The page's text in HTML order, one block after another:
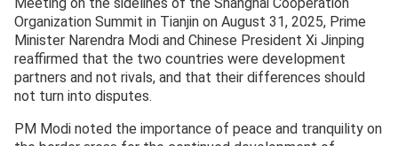
Meeting on the sidelines of the Shanghai Cooperation
Organization Summit in Tianjin on August 31, 2025, Prime
Minister Narendra Modi and Chinese President Xi Jinping
reaffirmed that the two countries were development
partners and not rivals, and that their differences should
not turn into disputes.
PM Modi noted the importance of peace and tranquility on